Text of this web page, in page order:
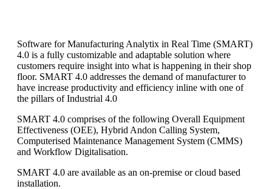
Software for Manufacturing Analytix in Real Time (SMART)
4.0 is a fully customizable and adaptable solution where
customers require insight into what is happening in their shop
floor. SMART 4.0 addresses the demand of manufacturer to
have increase productivity and efficiency inline with one of
the pillars of Industrial 4.0
SMART 4.0 comprises of the following Overall Equipment
Effectiveness (OEE), Hybrid Andon Calling System,
Computerised Maintenance Management System (CMMS)
and Workflow Digitalisation.
SMART 4.0 are available as an on-premise or cloud based
installation.